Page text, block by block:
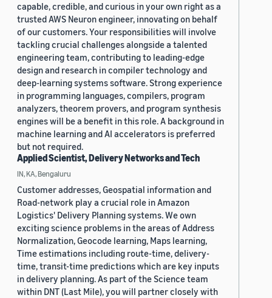
capable, credible, and curious in your own right as a
trusted AWS Neuron engineer, innovating on behalf
of our customers. Your responsibilities will involve
tackling crucial challenges alongside a talented
engineering team, contributing to leading-edge
design and research in compiler technology and
deep-learning systems software. Strong experience
in programming languages, compilers, program
analyzers, theorem provers, and program synthesis
engines will be a benefit in this role. A background in
machine learning and AI accelerators is preferred
but not required.
Applied Scientist, Delivery Networks and Tech
IN, KA, Bengaluru
Customer addresses, Geospatial information and
Road-network play a crucial role in Amazon
Logistics' Delivery Planning systems. We own
exciting science problems in the areas of Address
Normalization, Geocode learning, Maps learning,
Time estimations including route-time, delivery-
time, transit-time predictions which are key inputs
in delivery planning. As part of the Science team
within DNT (Last Mile), you will partner closely with